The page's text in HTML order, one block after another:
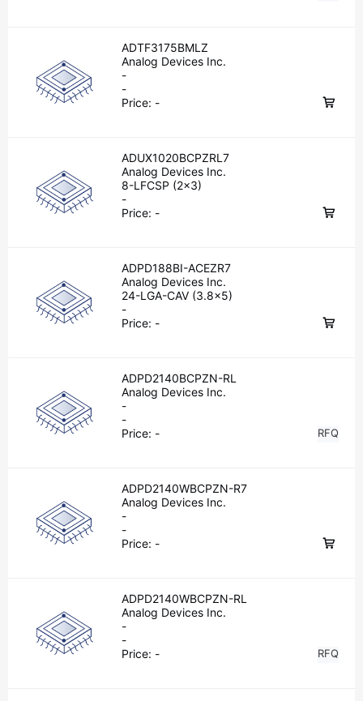
ADTF3175BMLZ
Analog Devices Inc.
-
-
Price: -
ADUX1020BCPZRL7
Analog Devices Inc.
8-LFCSP (2x3)
-
Price: -
ADPD188BI-ACEZR7
Analog Devices Inc.
24-LGA-CAV (3.8x5)
-
Price: -
ADPD2140BCPZN-RL
Analog Devices Inc.
-
-
Price: - RFQ
ADPD2140WBCPZN-R7
Analog Devices Inc.
-
-
Price: -
ADPD2140WBCPZN-RL
Analog Devices Inc.
-
-
Price: - RFQ